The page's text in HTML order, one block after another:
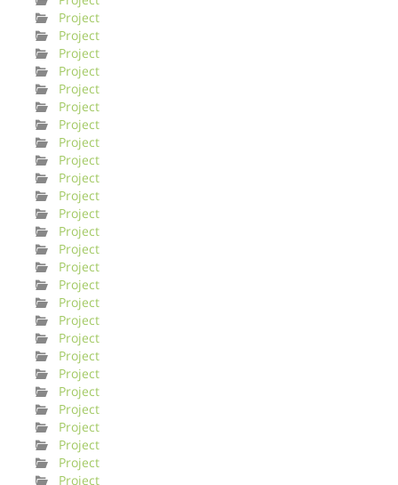
Project
Project
Project
Project
Project
Project
Project
Project
Project
Project
Project
Project
Project
Project
Project
Project
Project
Project
Project
Project
Project
Project
Project
Project
Project
Project
Project